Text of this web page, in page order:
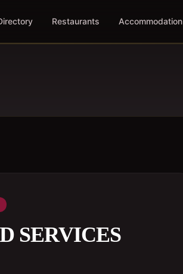
Restaurants Accommodation
SERVICES